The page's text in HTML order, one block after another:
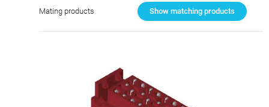
Mating products Show matching products